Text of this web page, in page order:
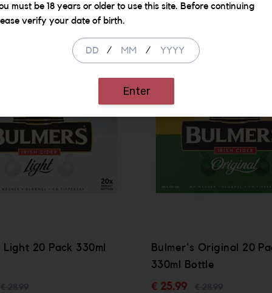
20 Pack 330ml
SALE
Bulmer's Original 20
330ml Bottle
€ 25.99
must be 18 years or older to use this site. Before continuing
verify your date of birth.
/ /
Enter